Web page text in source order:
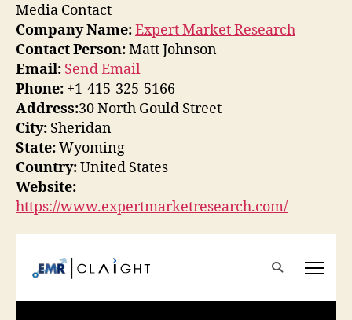
Media Contact
Company Name:Expert Market Research
Contact Person:Matt Johnson
Email: Send Email
Phone: +1-415-325-5166
Address:30 North Gould Street
City: Sheridan
State:Wyoming
Country:United States
Website:
https://www.expertmarketresearch.com/